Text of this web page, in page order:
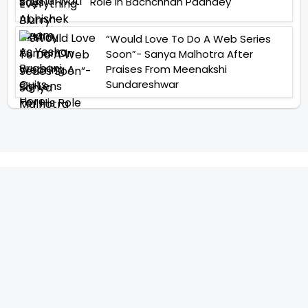
“Would Love To Do A Web Series
Soon”- Sanya Malhotra After
Praises From Meenakshi
Sundareshwar